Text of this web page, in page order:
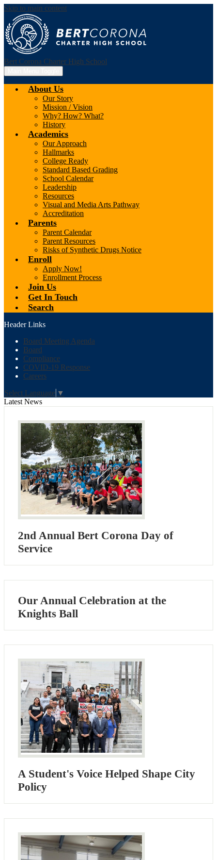
Skip to main content
Bert Corona Charter High School
About Us
Our Story
Mission / Vision
Why? How? What?
History
Academics
Our Approach
Hallmarks
College Ready
Standard Based Grading
School Calendar
Leadership
Resources
Visual and Media Arts Pathway
Accreditation
Parents
Parent Calendar
Parent Resources
Risks of Synthetic Drugs Notice
Enroll
Apply Now!
Enrollment Process
Join Us
Get In Touch
Search
Header Links
Board Meeting Agenda
Board
Compliance
COVID-19 Response
Careers
Select Language ▼
Latest News
2nd Annual Bert Corona Day of
Service
Our Annual Celebration at the
Knights Ball
A Student's Voice Helped Shape City
Policy